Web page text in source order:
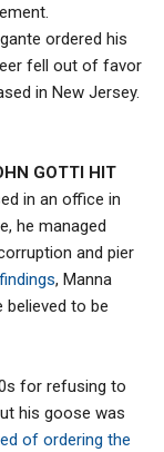
ordered his
fell out of favor
in New Jersey.
GOTTI HIT
in an office in
he managed
and pier
, Manna
to be
for refusing to
his goose was
of ordering the